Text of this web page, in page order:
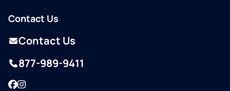
Contact Us
Contact Us
877-989-9411
Facebook
Instagram